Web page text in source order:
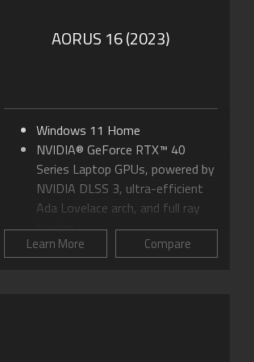
AORUS 16 (2023)
Windows 11 Home
NVIDIA® GeForce RTX™ 40
Series Laptop GPUs, powered by
NVIDIA DLSS 3, ultra-efficient
Ada Lovelace arch, and full ray
tracing
Up to 13th Gen Intel® Core™ i7
Learn More Compare